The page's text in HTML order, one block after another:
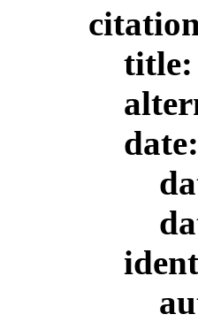
title:
date: